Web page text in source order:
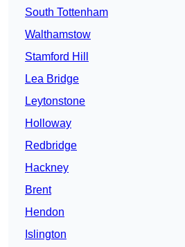
South Tottenham
Walthamstow
Stamford Hill
Lea Bridge
Leytonstone
Holloway
Redbridge
Hackney
Brent
Hendon
Islington